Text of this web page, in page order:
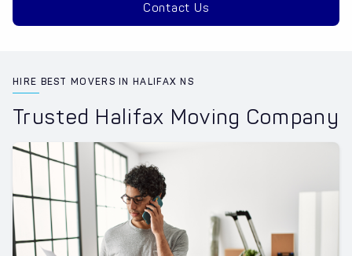
Contact Us
HIRE BEST MOVERS IN HALIFAX NS
Trusted Halifax Moving Company